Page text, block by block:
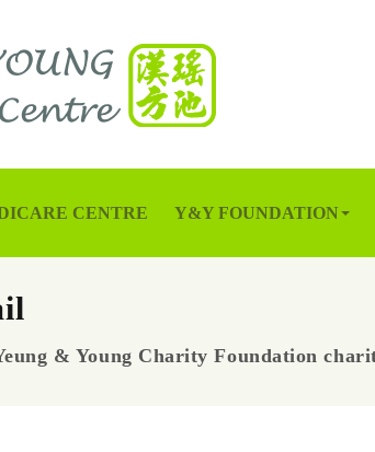
CENTRE Y&Y FOUNDATION
& Young Charity Foundation